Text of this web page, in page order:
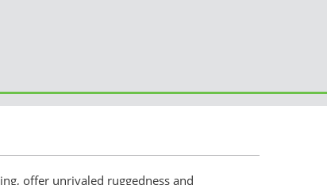
offer unrivaled ruggedness and